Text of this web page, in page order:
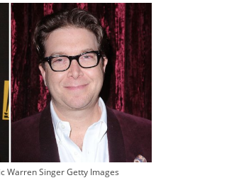
Warren Singer Getty Images